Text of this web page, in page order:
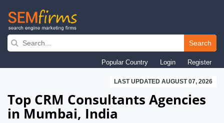
Skip
navigation
Search
Popular Country Login Register
LAST UPDATED AUGUST 07, 2026
Top CRM Consultants Agencies
in Mumbai, India